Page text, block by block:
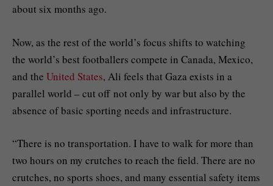
about six months ago.
Now, as the rest of the world’s focus shifts to watching
the world’s best footballers compete in Canada, Mexico,
and the United States, Ali feels that Gaza exists in a
parallel world – cut off not only by war but also by the
absence of basic sporting needs and infrastructure.
“There is no transportation. I have to walk for more than
two hours on my crutches to reach the field. There are no
crutches, no sports shoes, and many essential safety items